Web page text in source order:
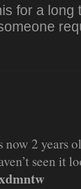
for a long
2 years
seen it